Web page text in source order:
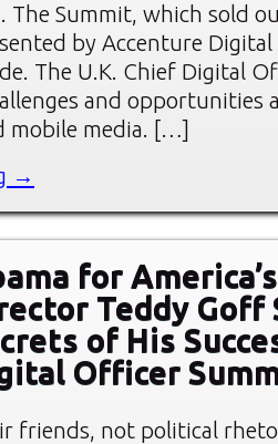
The Summit, which sold
by Accenture
The U.K. Chief Digital
and opportunities
mobile media. […]
→
for
Teddy Goff
of His
Officer
friends, not political